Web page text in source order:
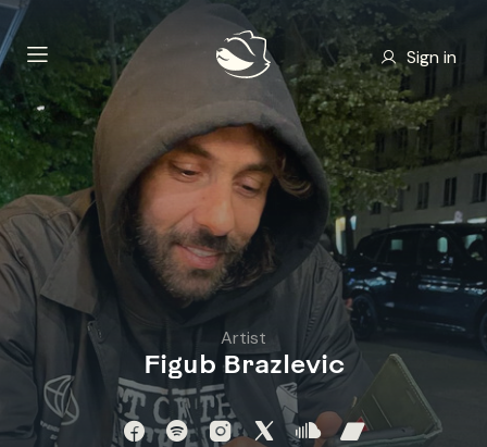
Sign in
Artist
Figub Brazlevic